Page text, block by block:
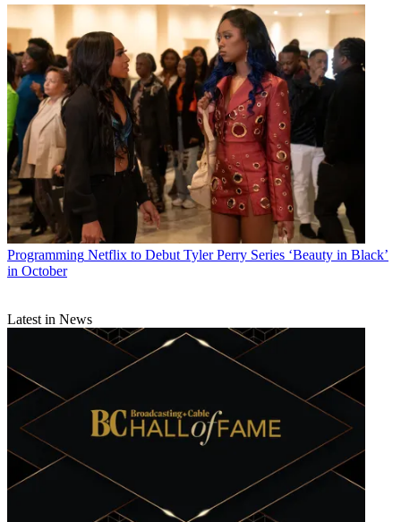
Programming Netflix to Debut Tyler Perry Series ‘Beauty in Black’
in October
Latest in News